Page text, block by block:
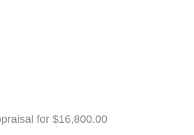
for $16,800.00